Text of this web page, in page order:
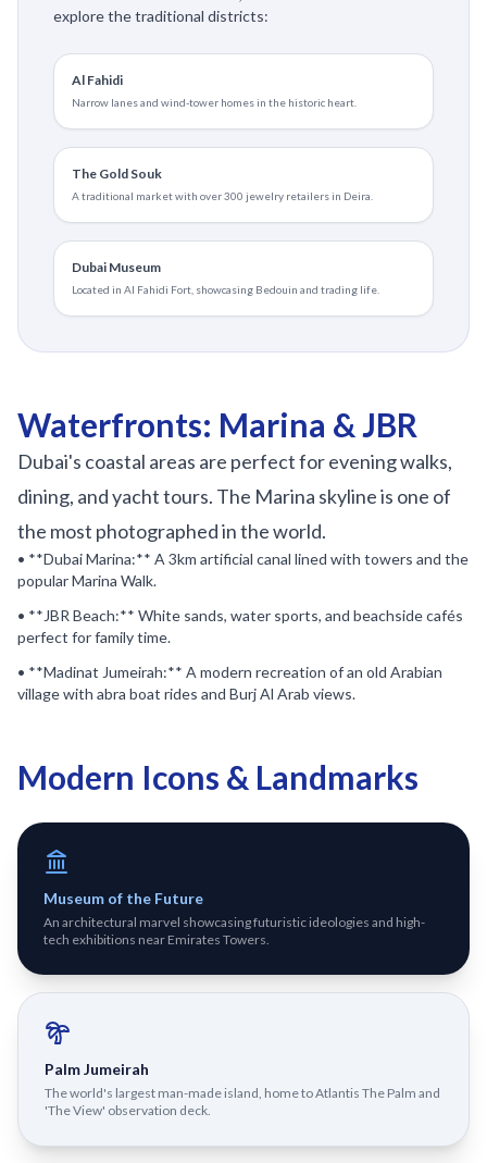
explore the traditional districts:
Al Fahidi
Narrow lanes and wind-tower homes in the historic heart.
The Gold Souk
A traditional market with over 300 jewelry retailers in Deira.
Dubai Museum
Located in Al Fahidi Fort, showcasing Bedouin and trading life.
Waterfronts: Marina & JBR
Dubai's coastal areas are perfect for evening walks,
dining, and yacht tours. The Marina skyline is one of
the most photographed in the world.
• **Dubai Marina:** A 3km artificial canal lined with towers and the
popular Marina Walk.
• **JBR Beach:** White sands, water sports, and beachside cafés
perfect for family time.
• **Madinat Jumeirah:** A modern recreation of an old Arabian
village with abra boat rides and Burj Al Arab views.
Modern Icons & Landmarks
Museum of the Future
An architectural marvel showcasing futuristic ideologies and high-
tech exhibitions near Emirates Towers.
Palm Jumeirah
The world's largest man-made island, home to Atlantis The Palm and
'The View' observation deck.